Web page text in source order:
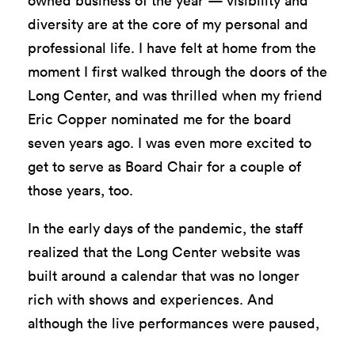
diversity are at the core of my personal and
professional life. I have felt at home from the
moment I first walked through the doors of the
Long Center, and was thrilled when my friend
Eric Copper nominated me for the board
seven years ago. I was even more excited to
get to serve as Board Chair for a couple of
those years, too.
In the early days of the pandemic, the staff
realized that the Long Center website was
built around a calendar that was no longer
rich with shows and experiences. And
although the live performances were paused,